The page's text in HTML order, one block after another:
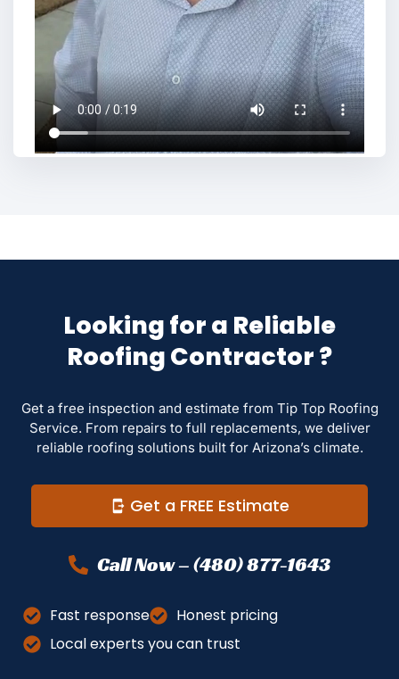
Looking for a Reliable
Roofing Contractor ?
Get a free inspection and estimate from Tip Top Roofing
Service. From repairs to full replacements, we deliver
reliable roofing solutions built for Arizona’s climate.
Get a FREE Estimate
Call Now – (480) 877-1643
Fast response
Honest pricing
Local experts you can trust